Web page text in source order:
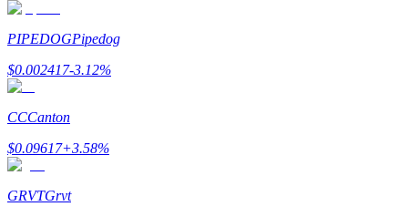
Information
Big data analysis including trade info, etc.
PIPEDOGPipedog
$0.002417-3.12%
CCCanton
$0.09617+3.58%
GRVTGrvt